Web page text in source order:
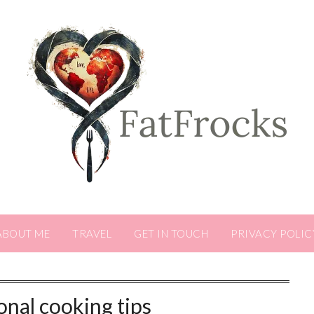
ME TRAVEL GET IN TOUCH PRIVACY
cooking tips